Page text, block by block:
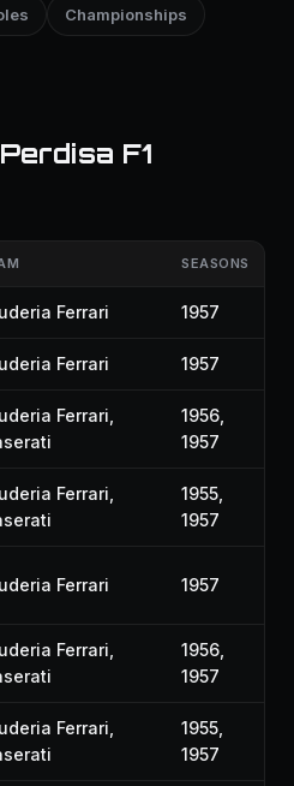
Championships
F1
SEASONS
Ferrari 1957
Ferrari 1957
Ferrari,
1956,
1957
Ferrari,
1955,
1957
Ferrari 1957
Ferrari,
1956,
1957
Ferrari,
1955,
1957